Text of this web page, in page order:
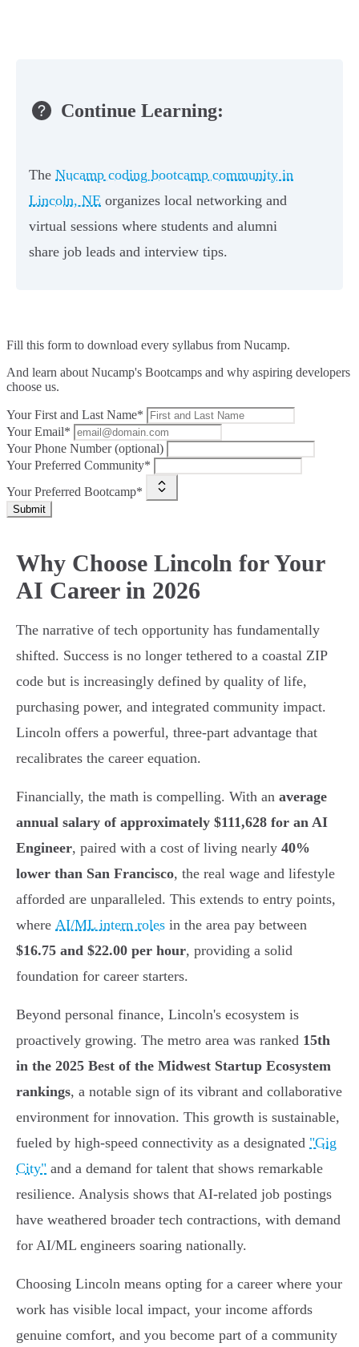
Continue Learning:
The Nucamp coding bootcamp community in
Lincoln, NE organizes local networking and
virtual sessions where students and alumni
share job leads and interview tips.
Fill this form to download every syllabus from Nucamp.
And learn about Nucamp's Bootcamps and why aspiring developers
choose us.
Your First and Last Name*
Your Email*
Your Phone Number (optional)
Your Preferred Community*
Your Preferred Bootcamp*
Submit
Why Choose Lincoln for Your
AI Career in 2026
The narrative of tech opportunity has fundamentally
shifted. Success is no longer tethered to a coastal ZIP
code but is increasingly defined by quality of life,
purchasing power, and integrated community impact.
Lincoln offers a powerful, three-part advantage that
recalibrates the career equation.
Financially, the math is compelling. With an average
annual salary of approximately $111,628 for an AI
Engineer, paired with a cost of living nearly 40%
lower than San Francisco, the real wage and lifestyle
afforded are unparalleled. This extends to entry points,
where AI/ML intern roles in the area pay between
$16.75 and $22.00 per hour, providing a solid
foundation for career starters.
Beyond personal finance, Lincoln's ecosystem is
proactively growing. The metro area was ranked 15th
in the 2025 Best of the Midwest Startup Ecosystem
rankings, a notable sign of its vibrant and collaborative
environment for innovation. This growth is sustainable,
fueled by high-speed connectivity as a designated "Gig
City" and a demand for talent that shows remarkable
resilience. Analysis shows that AI-related job postings
have weathered broader tech contractions, with demand
for AI/ML engineers soaring nationally.
Choosing Lincoln means opting for a career where your
work has visible local impact, your income affords
genuine comfort, and you become part of a community